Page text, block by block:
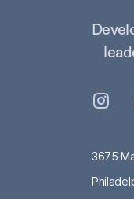
3675